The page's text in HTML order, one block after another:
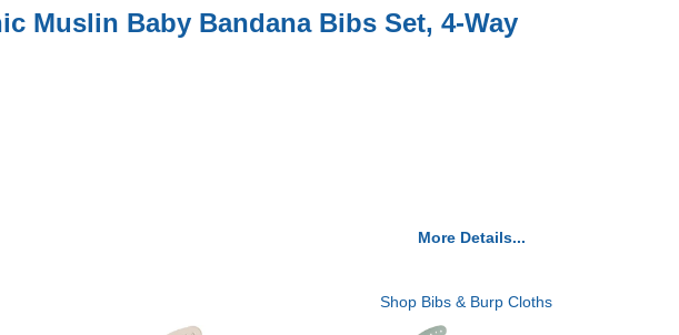
Muslin Baby Bandana Bibs Set, 4-Way
More Details...
Shop Bibs & Burp Cloths